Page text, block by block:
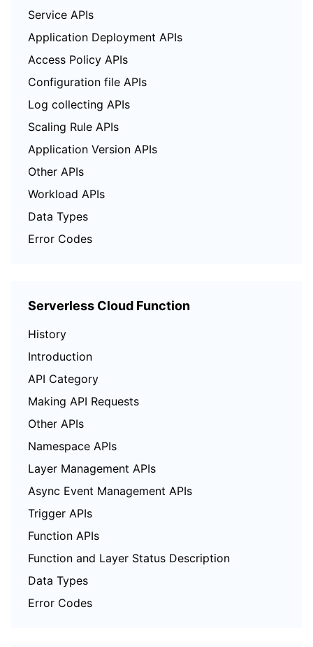
Service APIs
Application Deployment APIs
Access Policy APIs
Configuration file APIs
Log collecting APIs
Scaling Rule APIs
Application Version APIs
Other APIs
Workload APIs
Data Types
Error Codes
Serverless Cloud Function
History
Introduction
API Category
Making API Requests
Other APIs
Namespace APIs
Layer Management APIs
Async Event Management APIs
Trigger APIs
Function APIs
Function and Layer Status Description
Data Types
Error Codes